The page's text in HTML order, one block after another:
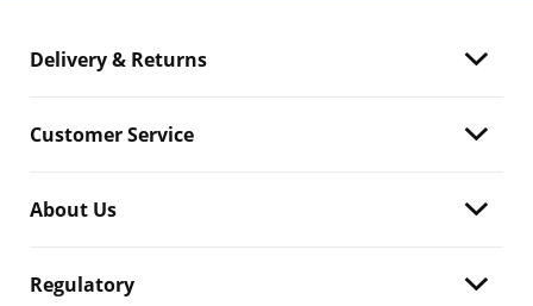
Delivery & Returns
Customer Service
About Us
Regulatory